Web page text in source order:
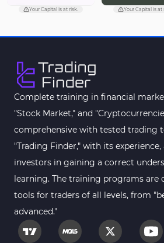
Your Capital is at risk. Your Capital is at
Complete training in financial
"Stock Market," and
comprehensive with tested trading
"Trading Finder," with its
investors in gaining a correct
learning. The training programs are
tools for traders of all levels, from
advanced."